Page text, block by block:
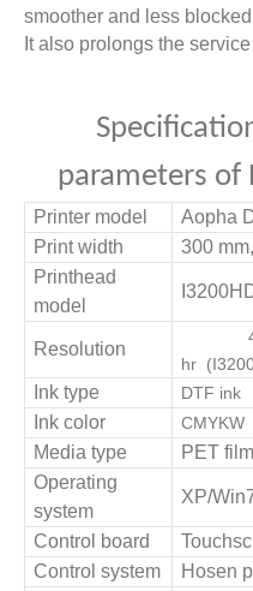
smoother and less
It also prolongs the
parameters of
Printer model Aopha
Print width
300
Printhead
model
Resolution
hr (I32
Ink type DTF ink
Ink color CMYKW
Media type
PET film
Operating
system
XP/
Control board
Control system
Hosen